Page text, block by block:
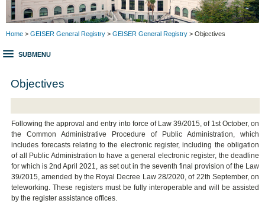
Home > GEISER General Registry > GEISER General Registry > Objectives
SUBMENU
Objectives
Following the approval and entry into force of Law 39/2015, of 1st October, on
the Common Administrative Procedure of Public Administration, which
includes forecasts relating to the electronic register, including the obligation
of all Public Administration to have a general electronic register, the deadline
for which is 2nd April 2021, as set out in the seventh final provision of the Law
39/2015, amended by the Royal Decree Law 28/2020, of 22th September, on
teleworking. These registers must be fully interoperable and will be assisted
by the register assistance offices.